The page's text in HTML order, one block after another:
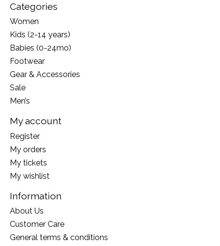
Categories
Women
Kids (2-14 years)
Babies (0-24mo)
Footwear
Gear & Accessories
Sale
Men’s
My account
Register
My orders
My tickets
My wishlist
Information
About Us
Customer Care
General terms & conditions